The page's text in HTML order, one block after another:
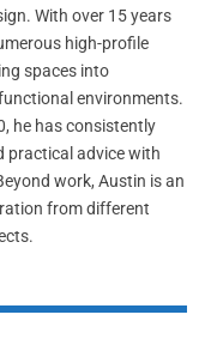
With over 15 years
high-profile
spaces into
environments.
he has consistently
practical advice with
work, Austin is an
from different